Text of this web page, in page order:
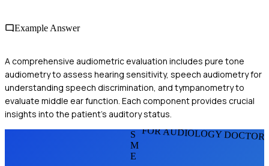
Example Answer
A comprehensive audiometric evaluation includes pure tone
audiometry to assess hearing sensitivity, speech audiometry for
understanding speech discrimination, and tympanometry to
evaluate middle ear function. Each component provides crucial
insights into the patient's auditory status.
FOR AUDIOLOGY
S
M
E